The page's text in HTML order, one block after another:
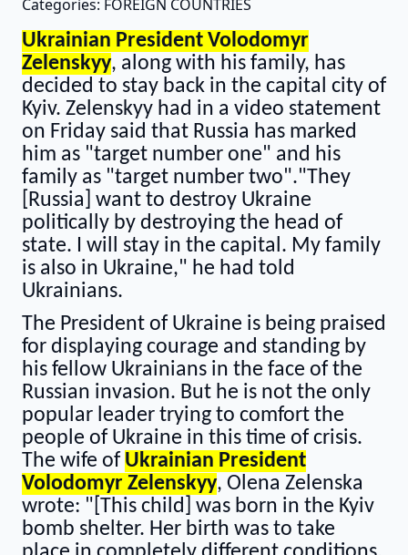
Categories: FOREIGN COUNTRIES
Ukrainian President Volodomyr
Zelenskyy, along with his family, has
decided to stay back in the capital city of
Kyiv. Zelenskyy had in a video statement
on Friday said that Russia has marked
him as "target number one" and his
family as "target number two"."They
[Russia] want to destroy Ukraine
politically by destroying the head of
state. I will stay in the capital. My family
is also in Ukraine," he had told
Ukrainians.
The President of Ukraine is being praised
for displaying courage and standing by
his fellow Ukrainians in the face of the
Russian invasion. But he is not the only
popular leader trying to comfort the
people of Ukraine in this time of crisis.
The wife of Ukrainian President
Volodomyr Zelenskyy, Olena Zelenska
wrote: "[This child] was born in the Kyiv
bomb shelter. Her birth was to take